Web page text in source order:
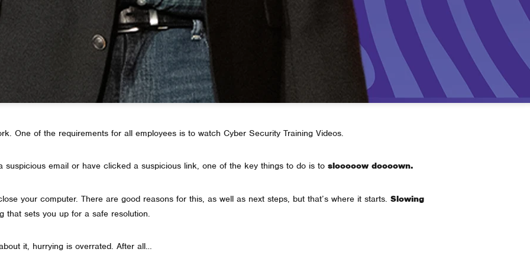
One of the requirements for all employees is to watch Cyber Security Training Videos.
suspicious email or have clicked a suspicious link, one of the key things to do is to slooooow doooown.
your computer. There are good reasons for this, as well as next steps, but that’s where it starts. Slowing
sets you up for a safe resolution.
it, hurrying is overrated. After all…